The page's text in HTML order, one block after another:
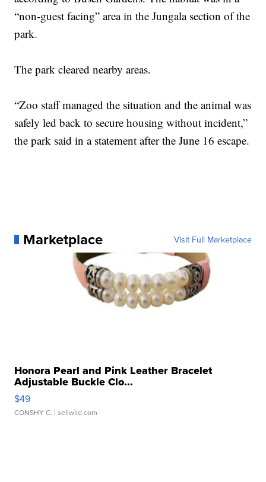
“non-guest facing” area in the Jungala section of the
park.
The park cleared nearby areas.
“Zoo staff managed the situation and the animal was
safely led back to secure housing without incident,”
the park said in a statement after the June 16 escape.
Marketplace Visit Full Marketplace
Honora Pearl and Pink Leather Bracelet
Adjustable Buckle Clo...
$49
CONSHY C. | sellwild.com